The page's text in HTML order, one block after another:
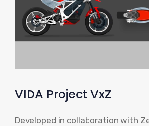
VIDA Project VxZ
Developed in collaboration with